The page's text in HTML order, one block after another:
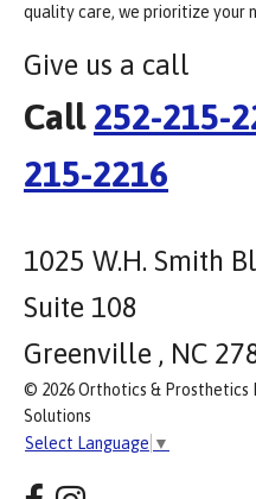
quality care, we prioritize your
Give us a call
Call 252-215-
215-2216
1025 W.H. Smith
Suite 108
Greenville , NC
© 2026 Orthotics & Prosthetics
Solutions
Select Language ▼